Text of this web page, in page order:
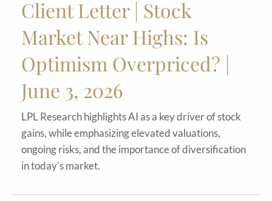
Client Letter | Stock
Market Near Highs: Is
Optimism Overpriced? |
June 3, 2026
LPL Research highlights AI as a key driver of stock
gains, while emphasizing elevated valuations,
ongoing risks, and the importance of diversification
in today’s market.